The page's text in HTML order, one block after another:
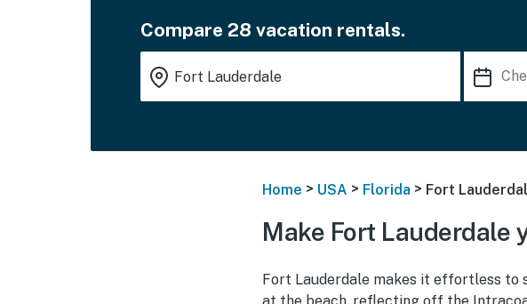
Compare 28 vacation rentals.
Home > USA > Florida > Fort
Make Fort Lauderdale
Fort Lauderdale makes it effortless to